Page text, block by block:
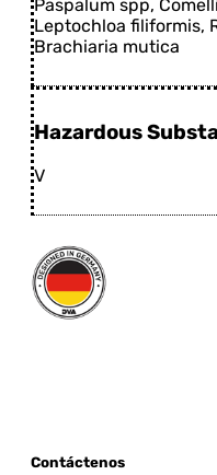
Paspalum spp,
Leptochloa filiformis,
Brachiaria mutica
Hazardous
V
Contáctenos